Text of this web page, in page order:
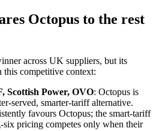
Octopus to the rest
across UK suppliers, but its
this competitive context:
Scottish Power, OVO: Octopus is
served, smarter-tariff alternative.
favours Octopus; the smart-tariff
six pricing competes only when their